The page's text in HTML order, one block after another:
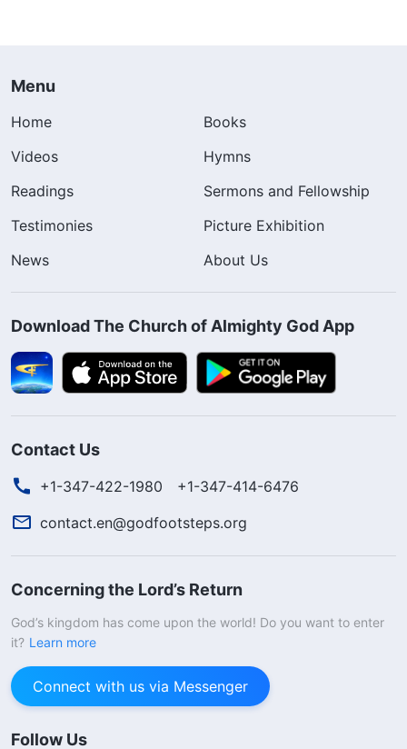
Menu
Home
Books
Videos
Hymns
Readings
Sermons and Fellowship
Testimonies
Picture Exhibition
News
About Us
Download The Church of Almighty God App
Contact Us
+1-347-422-1980
+1-347-414-6476
contact.en@godfootsteps.org
Concerning the Lord’s Return
God’s kingdom has come upon the world! Do you want to enter
it? Learn more
Connect with us via Messenger
Follow Us